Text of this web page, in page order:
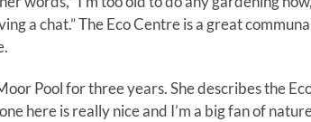
a chat.” The Eco Centre is a great
Pool for three years. She describes the
here is really nice and I’m a big fan of